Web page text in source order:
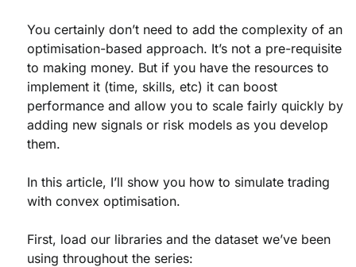
You certainly don’t need to add the complexity of an
optimisation-based approach. It’s not a pre-requisite
to making money. But if you have the resources to
implement it (time, skills, etc) it can boost
performance and allow you to scale fairly quickly by
adding new signals or risk models as you develop
them.
In this article, I’ll show you how to simulate trading
with convex optimisation.
First, load our libraries and the dataset we’ve been
using throughout the series: